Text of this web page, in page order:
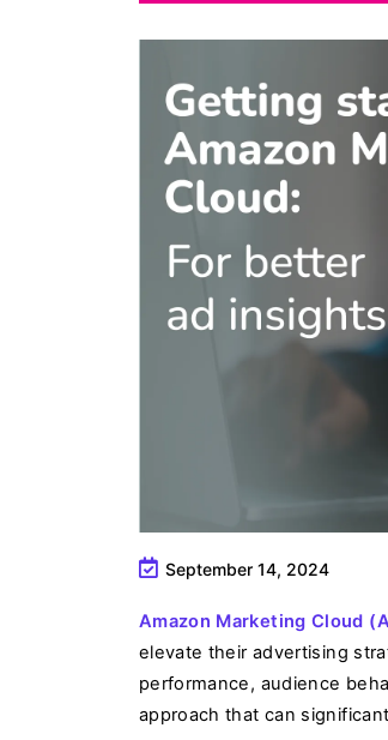
September 14, 2024
Amazon Marketing Cloud
elevate their advertising
performance, audience
approach that can